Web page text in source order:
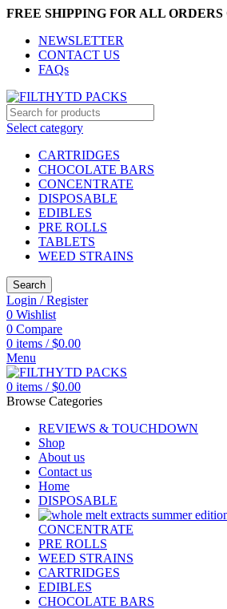
FREE SHIPPING FOR ALL ORDERS
NEWSLETTER
CONTACT US
FAQs
Select category
CARTRIDGES
CHOCOLATE BARS
CONCENTRATE
DISPOSABLE
EDIBLES
PRE ROLLS
TABLETS
WEED STRAINS
Search
Login / Register
0 Wishlist
0 Compare
0 items / $0.00
Menu
0 items / $0.00
Browse Categories
REVIEWS & TOUCHDOWN
Shop
About us
Contact us
Home
DISPOSABLE
CONCENTRATE
PRE ROLLS
WEED STRAINS
CARTRIDGES
EDIBLES
CHOCOLATE BARS